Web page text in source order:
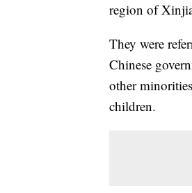
region of
They were
Chinese
other
children.